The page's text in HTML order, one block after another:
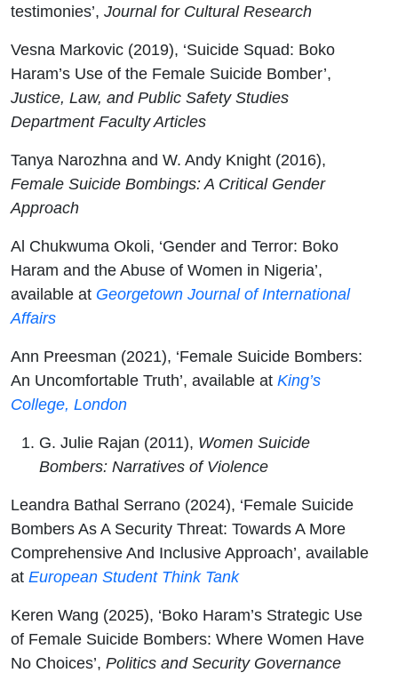
testimonies’, Journal for Cultural Research
Vesna Markovic (2019), ‘Suicide Squad: Boko
Haram’s Use of the Female Suicide Bomber’,
Justice, Law, and Public Safety Studies
Department Faculty Articles
Tanya Narozhna and W. Andy Knight (2016),
Female Suicide Bombings: A Critical Gender
Approach
Al Chukwuma Okoli, ‘Gender and Terror: Boko
Haram and the Abuse of Women in Nigeria’,
available at Georgetown Journal of International
Affairs
Ann Preesman (2021), ‘Female Suicide Bombers:
An Uncomfortable Truth’, available at King’s
College, London
G. Julie Rajan (2011), Women Suicide
Bombers: Narratives of Violence
Leandra Bathal Serrano (2024), ‘Female Suicide
Bombers As A Security Threat: Towards A More
Comprehensive And Inclusive Approach’, available
at European Student Think Tank
Keren Wang (2025), ‘Boko Haram’s Strategic Use
of Female Suicide Bombers: Where Women Have
No Choices’, Politics and Security Governance